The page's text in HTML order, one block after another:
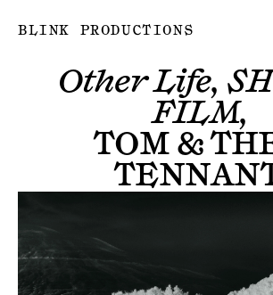
BLINK PRODUCTIONS
Other Life,
FILM,
TOM &